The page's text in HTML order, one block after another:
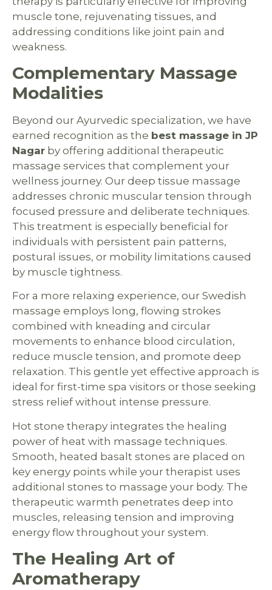
muscle tone, rejuvenating tissues, and
addressing conditions like joint pain and
weakness.
Complementary Massage
Modalities
Beyond our Ayurvedic specialization, we have
earned recognition as the best massage in JP
Nagar by offering additional therapeutic
massage services that complement your
wellness journey. Our deep tissue massage
addresses chronic muscular tension through
focused pressure and deliberate techniques.
This treatment is especially beneficial for
individuals with persistent pain patterns,
postural issues, or mobility limitations caused
by muscle tightness.
For a more relaxing experience, our Swedish
massage employs long, flowing strokes
combined with kneading and circular
movements to enhance blood circulation,
reduce muscle tension, and promote deep
relaxation. This gentle yet effective approach is
ideal for first-time spa visitors or those seeking
stress relief without intense pressure.
Hot stone therapy integrates the healing
power of heat with massage techniques.
Smooth, heated basalt stones are placed on
key energy points while your therapist uses
additional stones to massage your body. The
therapeutic warmth penetrates deep into
muscles, releasing tension and improving
energy flow throughout your system.
The Healing Art of
Aromatherapy